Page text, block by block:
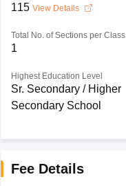
115 View Details
Total No. of Sections per Class
1
Highest Education Level
Sr. Secondary / Higher
Secondary School
Fee Details